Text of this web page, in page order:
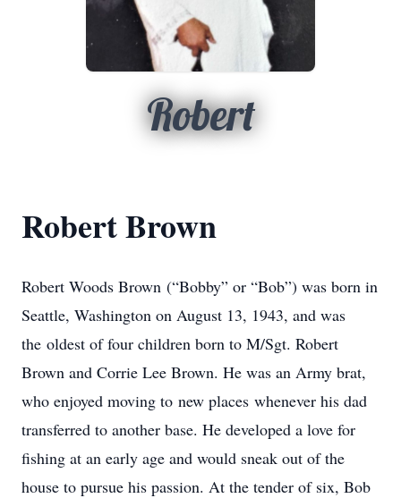
Robert
Robert Brown
Robert Woods Brown (“Bobby” or “Bob”) was born in
Seattle, Washington on August 13, 1943, and was
the oldest of four children born to M/Sgt. Robert
Brown and Corrie Lee Brown. He was an Army brat,
who enjoyed moving to new places whenever his dad
transferred to another base. He developed a love for
fishing at an early age and would sneak out of the
house to pursue his passion. At the tender of six, Bob